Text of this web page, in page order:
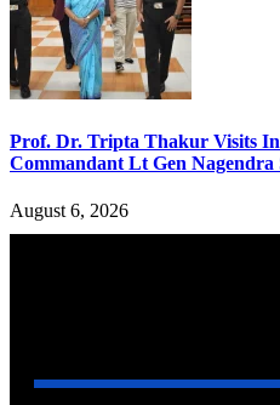
Prof. Dr. Tripta Thakur Visits
Commandant Lt Gen Nagendra
August 6, 2026